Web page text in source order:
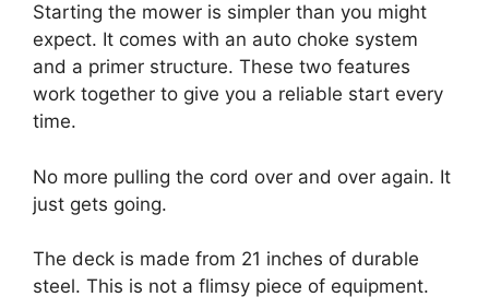
Starting the mower is simpler than you might
expect. It comes with an auto choke system
and a primer structure. These two features
work together to give you a reliable start every
time.
No more pulling the cord over and over again. It
just gets going.
The deck is made from 21 inches of durable
steel. This is not a flimsy piece of equipment.